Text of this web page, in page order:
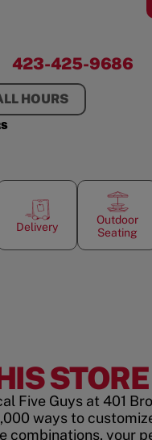
423-425-9686
HOURS
Delivery
Outdoor
Seating
STORE
Five Guys at 401
ways to
combinations, your